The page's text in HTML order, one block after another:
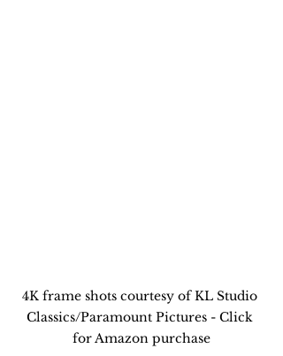
4K frame shots courtesy of KL Studio
Classics/Paramount Pictures - Click
for Amazon purchase